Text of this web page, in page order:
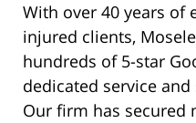
With over 40 years of
injured clients,
hundreds of 5-star
dedicated service
Our firm has secured